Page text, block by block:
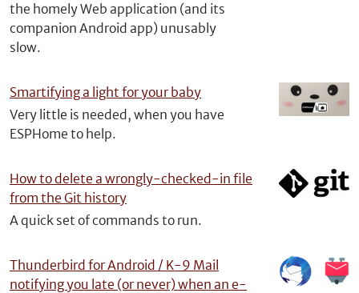
the homely Web application (and its
companion Android app) unusably
slow.
Smartifying a light for your baby
Very little is needed, when you have
ESPHome to help.
How to delete a wrongly-checked-in file
from the Git history
A quick set of commands to run.
Thunderbird for Android / K-9 Mail
notifying you late (or never) when an e-